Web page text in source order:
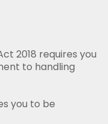
2018 requires you
to handling
you to be